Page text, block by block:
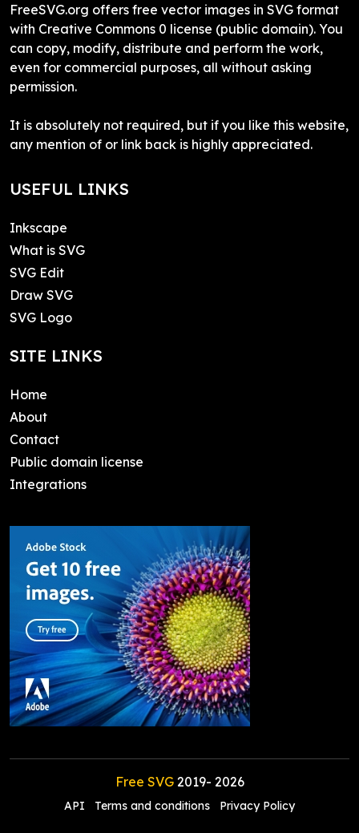
FreeSVG.org offers free vector images in SVG format
with Creative Commons 0 license (public domain). You
can copy, modify, distribute and perform the work,
even for commercial purposes, all without asking
permission.
It is absolutely not required, but if you like this website,
any mention of or link back is highly appreciated.
USEFUL LINKS
Inkscape
What is SVG
SVG Edit
Draw SVG
SVG Logo
SITE LINKS
Home
About
Contact
Public domain license
Integrations
Free SVG2019- 2026
API Terms and conditions Privacy Policy